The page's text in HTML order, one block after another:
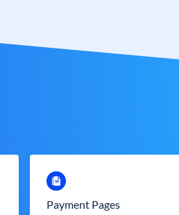
Payment Pages